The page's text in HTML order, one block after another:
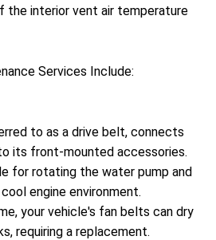
the interior vent air temperature
Services Include:
to as a drive belt, connects
its front-mounted accessories.
for rotating the water pump and
engine environment.
your vehicle's fan belts can dry
requiring a replacement.